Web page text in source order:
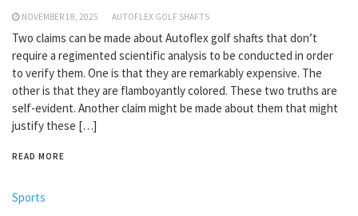
NOVEMBER 18, 2025 AUTOFLEX GOLF SHAFTS
Two claims can be made about Autoflex golf shafts that don’t
require a regimented scientific analysis to be conducted in order
to verify them. One is that they are remarkably expensive. The
other is that they are flamboyantly colored. These two truths are
self-evident. Another claim might be made about them that might
justify these […]
READ MORE
Sports